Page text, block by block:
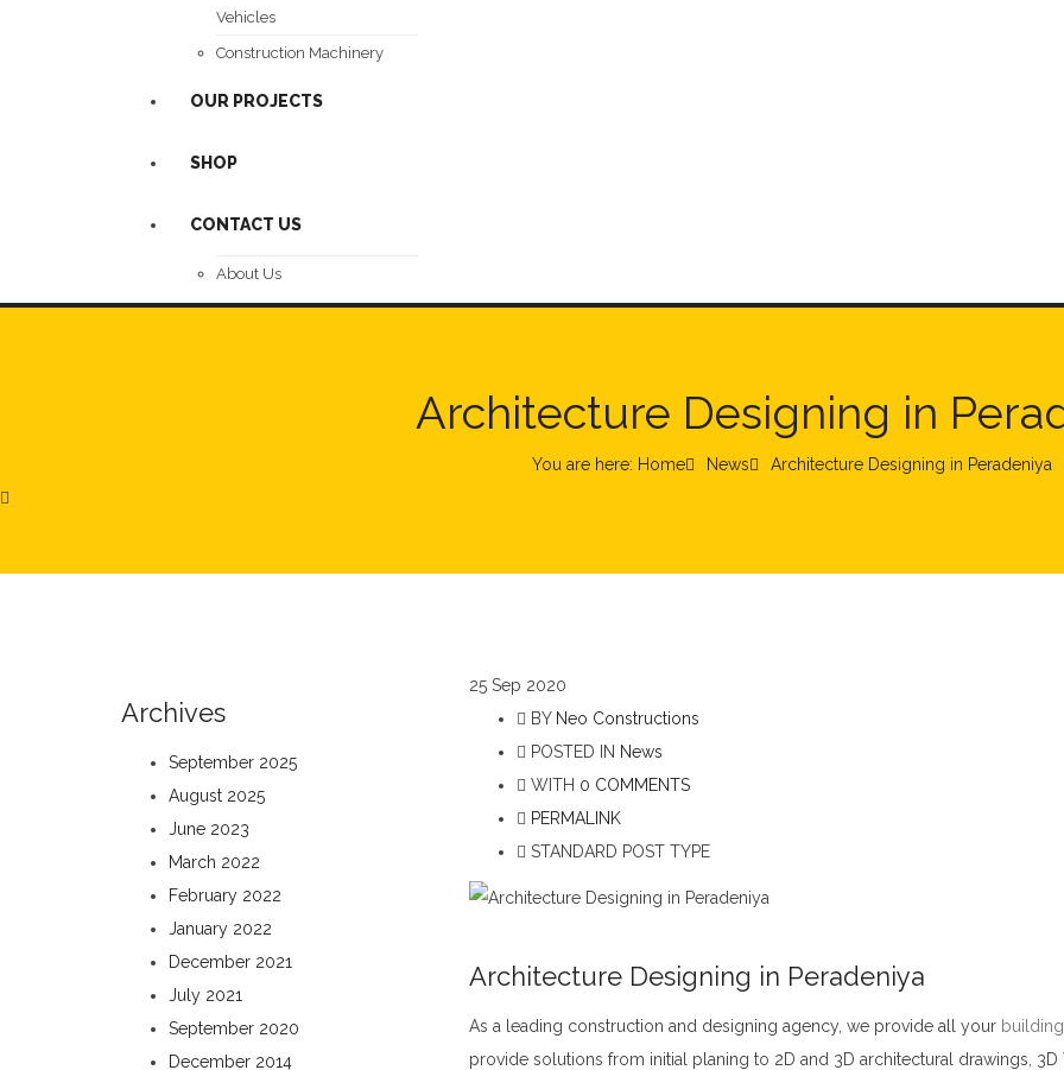
Vehicles
Construction Machinery
OUR PROJECTS
SHOP
CONTACT US
About Us
Architecture Designing in
You are here: Home News Architecture Designing in Peradeniya
Archives
September 2025
August 2025
June 2023
March 2022
February 2022
January 2022
December 2021
July 2021
September 2020
December 2014
25 Sep 2020
BY Neo Constructions
POSTED IN News
WITH 0 COMMENTS
PERMALINK
STANDARD POST TYPE
Architecture Designing in Peradeniya
As a leading construction and designing agency, we provide all your
provide solutions from initial planing to 2D and 3D architectural drawings,